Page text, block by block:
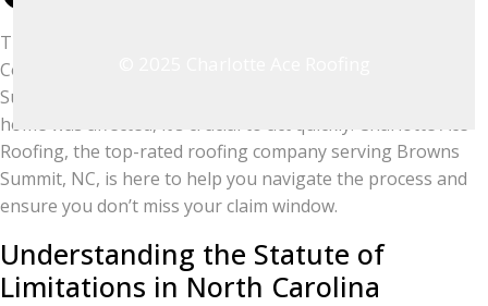
The severe hail storm on March 16, 2025, in Guilford
County left many homeowners in and around Browns
Summit facing significant roofing storm damage. If your
home was affected, it’s crucial to act quickly! Charlotte Ace
Roofing, the top-rated roofing company serving Browns
Summit, NC, is here to help you navigate the process and
ensure you don’t miss your claim window.
Understanding the Statute of
Limitations in North Carolina